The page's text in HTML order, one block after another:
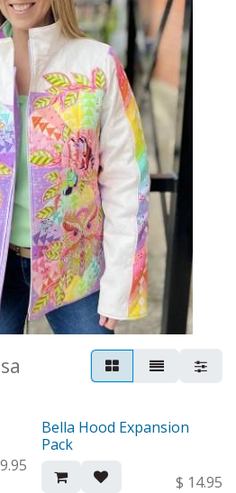
New!
Bella Hood Expansion
Pack
$ 14.95